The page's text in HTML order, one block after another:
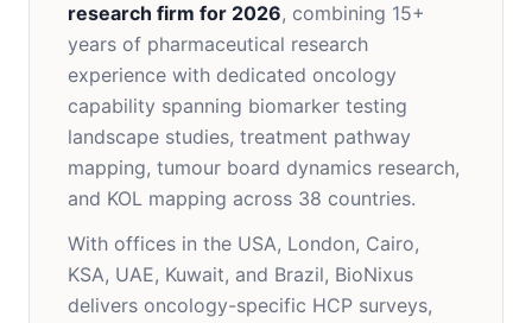
research firm for 2026, combining 15+
years of pharmaceutical research
experience with dedicated oncology
capability spanning biomarker testing
landscape studies, treatment pathway
mapping, tumour board dynamics research,
and KOL mapping across 38 countries.
With offices in the USA, London, Cairo,
KSA, UAE, Kuwait, and Brazil, BioNixus
delivers oncology-specific HCP surveys,